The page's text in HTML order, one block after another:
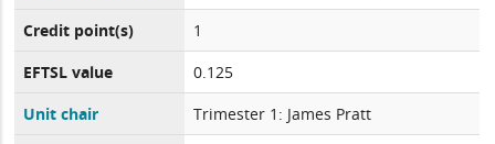
Credit point(s)
1
EFTSL value
0.125
Unit chair
Trimester 1: James Pratt